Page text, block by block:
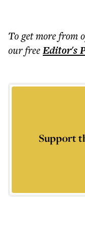
To get morefrom
our freeEditor's
Support